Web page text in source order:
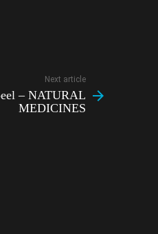
Next article
– NATURAL
MEDICINES